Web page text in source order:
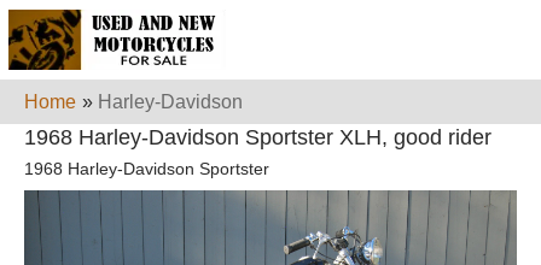
Home » Harley-Davidson
1968 Harley-Davidson Sportster XLH, good rider
1968 Harley-Davidson Sportster